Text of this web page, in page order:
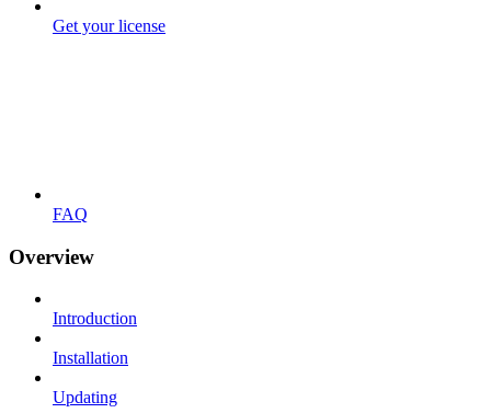
Get your license
FAQ
Overview
Introduction
Installation
Updating